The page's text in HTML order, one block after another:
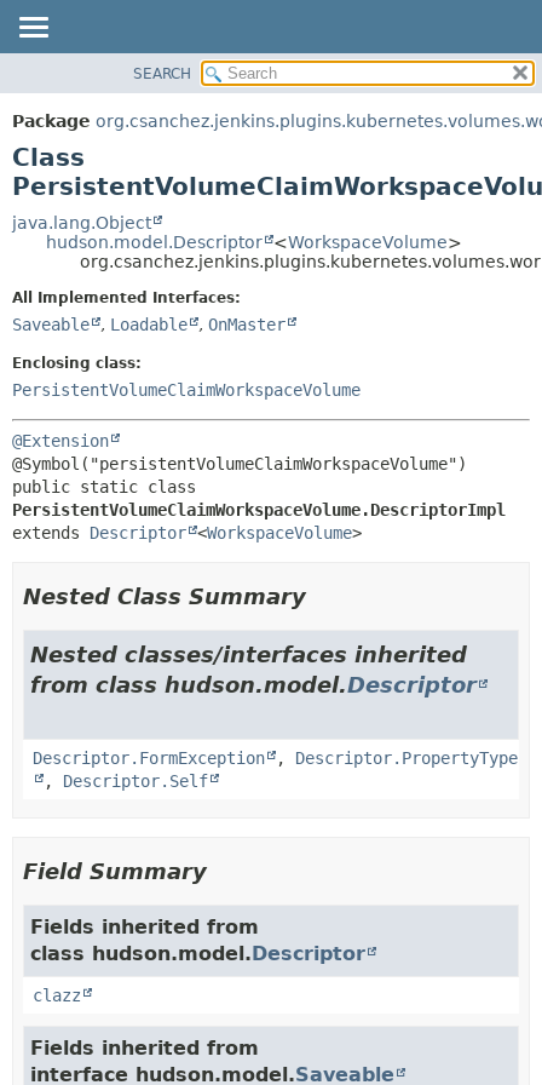
PACKAGE
CLASS
USE
TREE
DEPRECATED
DETAIL:
SEARCH
Package
Class
java.lang.Object
hudson.model.Descriptor
<WorkspaceVolume>
All Implemented Interfaces:
Saveable , Loadable , OnMaster
Enclosing class:
PersistentVolumeClaimWorkspaceVolume
@Extension
PersistentVolumeClaimWorkspaceVolume.DescriptorImpl
extends Descriptor <WorkspaceVolume>
Nested Class Summary
Nested classes/interfaces inherited
from class hudson.model.Descriptor
Descriptor.FormException , Descriptor.PropertyType
, Descriptor.Self
Field Summary
Fields inherited from
class hudson.model.Descriptor
clazz
Fields inherited from
interface hudson.model.Saveable